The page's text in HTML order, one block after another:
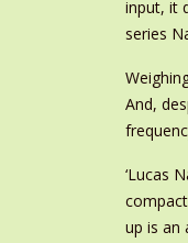
input, it
series
And,
‘Lucas
up is an